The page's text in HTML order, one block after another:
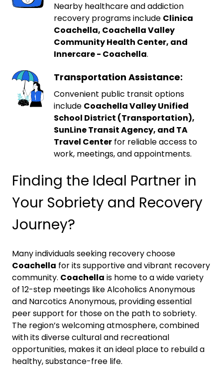
Nearby healthcare and addiction
recovery programs include Clinica
Coachella, Coachella Valley
Community Health Center, and
Innercare - Coachella.
Transportation Assistance:
Convenient public transit options
include Coachella Valley Unified
School District (Transportation),
SunLine Transit Agency, and TA
Travel Center for reliable access to
work, meetings, and appointments.
Finding the Ideal Partner in
Your Sobriety and Recovery
Journey?
Many individuals seeking recovery choose
Coachella for its supportive and vibrant recovery
community. Coachella is home to a wide variety
of 12-step meetings like Alcoholics Anonymous
and Narcotics Anonymous, providing essential
peer support for those on the path to sobriety.
The region’s welcoming atmosphere, combined
with its diverse cultural and recreational
opportunities, makes it an ideal place to rebuild a
healthy, substance-free life.